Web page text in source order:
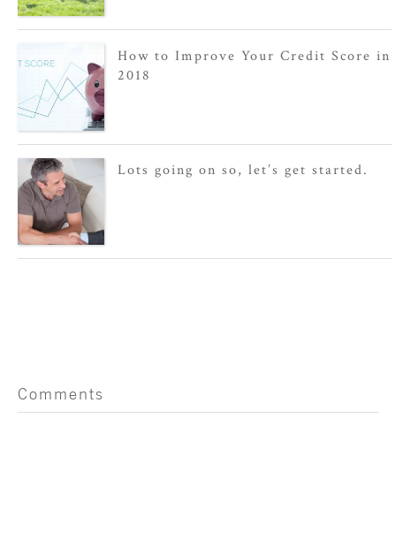
How to Improve Your Credit Score in
2018
Lots going on so, let’s get started.
Comments